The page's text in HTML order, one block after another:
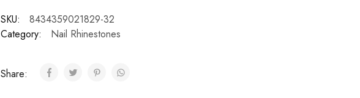
SKU:
8434359021829-32
Category:
Nail Rhinestones
Share: